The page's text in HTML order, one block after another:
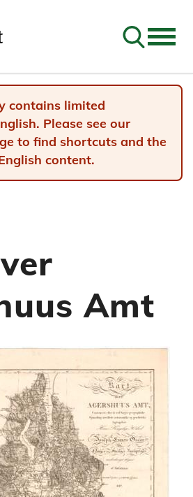
Go to
contains limited
Please see our
to find shortcuts and the
content.
Amt